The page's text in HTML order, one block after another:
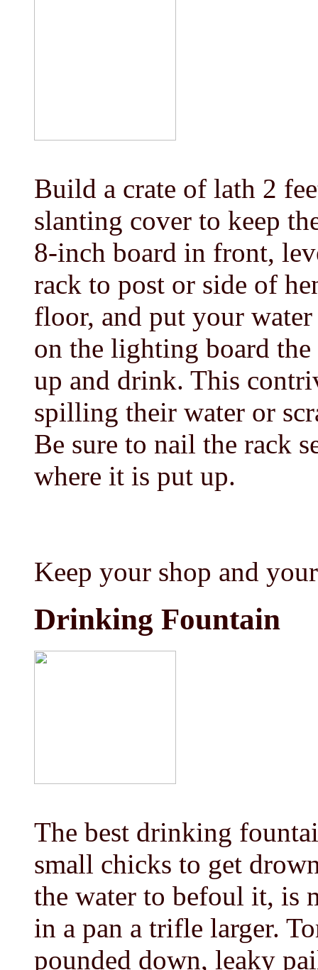
Build a crate of lath 2
slanting cover to keep
8-inch board in front,
rack to post or side of
floor, and put your
on the lighting board
up and drink. This
spilling their water or
Be sure to nail the rack
where it is put up.
Keep your shop and
Drinking Fountain
The best drinking
small chicks to get
the water to befoul it, is
in a pan a trifle larger.
pounded down, leaky